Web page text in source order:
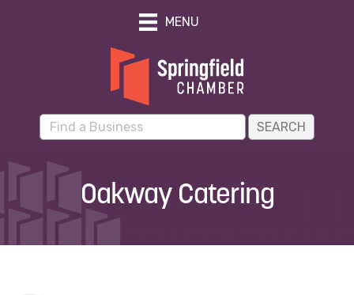
MENU
Oakway Catering